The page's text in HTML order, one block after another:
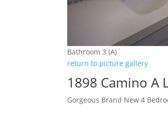
Bathroom 3 (A)
return to picture gallery
1898 Camino A
Gorgeous Brand New 4